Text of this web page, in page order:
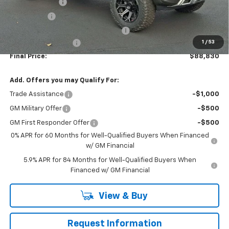
1 / 53
Customer Cash
-$4,250
Bonus Cash -$1,750
WASHINGTON CHEVROLET Discount!
Documentation Fee
+$490
Final Price: $88,830
Add. Offers you may Qualify For:
Trade Assistance -$1,000
GM Military Offer -$500
GM First Responder Offer
-$500
0% APR for 60 Months for Well-Qualified Buyers When Financed
w/ GM Financial
5.9% APR for 84 Months for Well-Qualified Buyers When
Financed w/ GM Financial
View & Buy
Request Information